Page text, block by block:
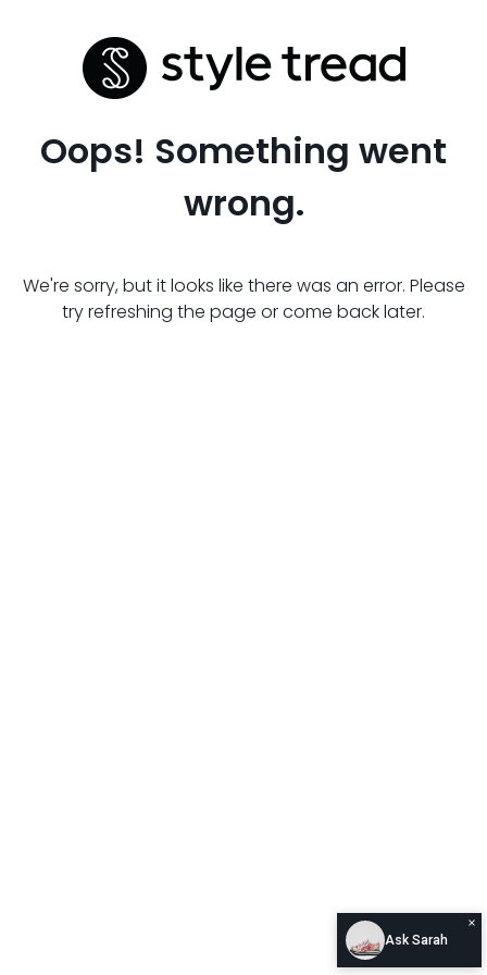
Oops! Something went
wrong.
We're sorry, but it looks like there was an error. Please
try refreshing the page or come back later.